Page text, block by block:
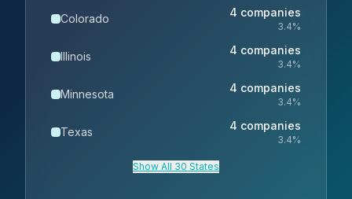
Colorado 4 companies
3.4%
Illinois 4 companies
3.4%
Minnesota 4 companies
3.4%
Texas 4 companies
3.4%
Show All 30 States